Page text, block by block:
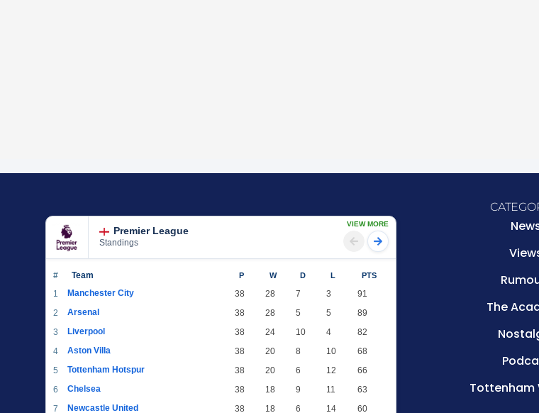
Premier League
Standings
VIEW MORE
# Team P W D L PTS
1 Manchester City 38 28 7 3
91
2
Arsenal 38 28 5 5
89
3
Liverpool 38 24 10 4
82
4
Aston Villa 38 20 8 10
68
5
Tottenham Hotspur 38 20 6 12
66
6
Chelsea 38 18 9 11
63
7
Newcastle United 38 18 6 14 60
The
Tottenham